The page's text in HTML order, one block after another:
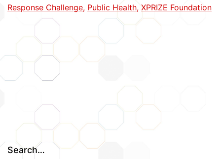
Response Challenge, Public Health, XPRIZE Foundation
Search…